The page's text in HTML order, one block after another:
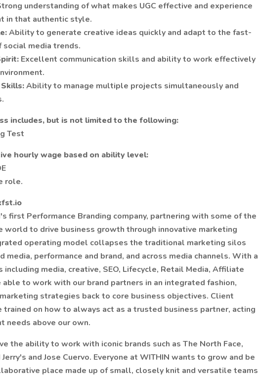
understanding of what makes UGC effective and experience
in that authentic style.
Ability to generate creative ideas quickly and adapt to the fast-
social media trends.
Excellent communication skills and ability to work effectively
Ability to manage multiple projects simultaneously and
includes, but is not limited to the following:
Test
hourly wage based on ability level:
role.
first Performance Branding company, partnering with some of the
world to drive business growth through innovative marketing
operating model collapses the traditional marketing silos
media, performance and brand, and across media channels. With a
media, creative, SEO, Lifecycle, Retail Media, Affiliate
able to work with our brand partners in an integrated fashion,
strategies back to core business objectives. Client
trained on how to always act as a trusted business partner, acting
needs above our own.
the ability to work with iconic brands such as The North Face,
and Jose Cuervo. Everyone at WITHIN wants to grow and be
place made up of small, closely knit and versatile teams